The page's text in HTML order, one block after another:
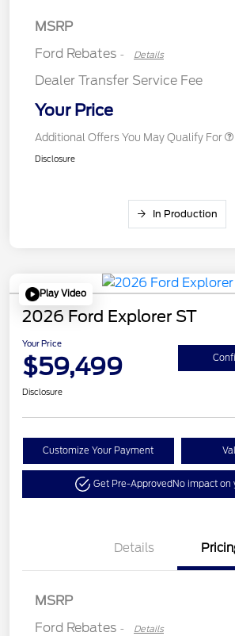
MSRP
Ford Rebates - Details
Dealer Transfer Service Fee
Your Price
Additional Offers You May Qualify For
Disclosure
In Production
Play Video
2026 Ford Explorer ST
Your Price
$59,499
Disclosure
Customize Your Payment
Get Pre-ApprovedNo impact on
Details
MSRP
Ford Rebates - Details
Retail Bonus Cash
SSE Down Payment